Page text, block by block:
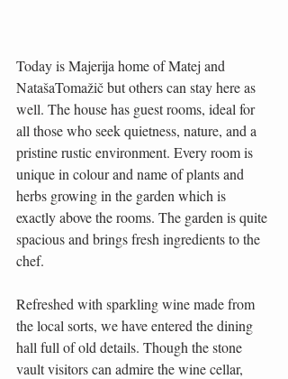
Today is Majerija home of Matej and
NatašaTomažič but others can stay here as
well. The house has guest rooms, ideal for
all those who seek quietness, nature, and a
pristine rustic environment. Every room is
unique in colour and name of plants and
herbs growing in the garden which is
exactly above the rooms. The garden is quite
spacious and brings fresh ingredients to the
chef.
Refreshed with sparkling wine made from
the local sorts, we have entered the dining
hall full of old details. Though the stone
vault visitors can admire the wine cellar,